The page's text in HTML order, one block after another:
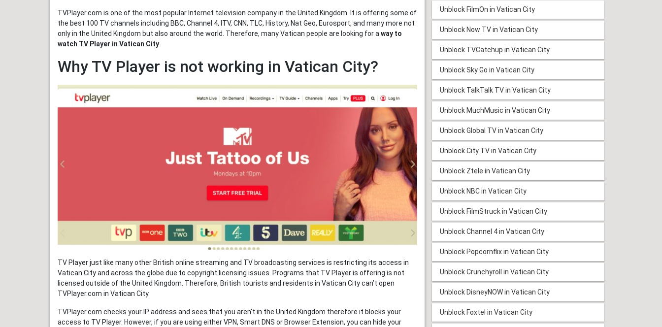
TVPlayer.com is one of the most popular Internet television company in the United Kingdom. It is offering some of
the best 100 TV channels including BBC, Channel 4, ITV, CNN, TLC, History, Nat Geo, Eurosport, and many more not
only in the United Kingdom but also around the world. Therefore, many Vatican people are looking for a way to
watch TV Player in Vatican City
Why TV Player is not working in Vatican City?
TV Player just like many other British online streaming and TV broadcasting services is restricting its access in
Vatican City and across the globe due to copyright licensing issues. Programs that TV Player is offering is not
licensed outside of the United Kingdom. Therefore, British tourists and residents in Vatican City can’t open
TVPlayer.com in Vatican City.
TVPlayer.com checks your IP address and sees that you aren’t in the United Kingdom therefore it blocks your
access to TV Player. However, if you are using either VPN, Smart DNS or Browser Extension, you can hide your
Unblock FilmOn in Vatican City
Unblock Now TV in Vatican City
Unblock TVCatchup in Vatican City
Unblock Sky Go in Vatican City
Unblock TalkTalk TV in Vatican City
Unblock MuchMusic in Vatican City
Unblock Global TV in Vatican City
Unblock City TV in Vatican City
Unblock Ztele in Vatican City
Unblock NBC in Vatican City
Unblock FilmStruck in Vatican City
Unblock Channel 4 in Vatican City
Unblock Popcornflix in Vatican City
Unblock Crunchyroll in Vatican City
Unblock DisneyNOW in Vatican City
Unblock Foxtel in Vatican City